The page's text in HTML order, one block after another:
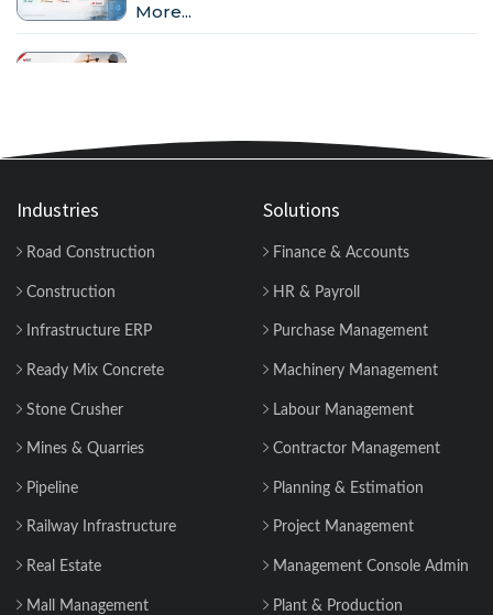
More...
GST in Construction: Input Credit,
How to Manage Multiple Construction
Sites Efficiently with Construction ERP
Construction Companies Can No
Construction Material Management: 5
Site Problems that are Costing you
Material Reconciliation in Construction:
Industries
Road Construction
Construction
Infrastructure ERP
Ready Mix Concrete
Stone Crusher
Mines & Quarries
Pipeline
Railway Infrastructure
Real Estate
Mall Management
Solutions
Finance & Accounts
HR & Payroll
Purchase Management
Machinery Management
Labour Management
Contractor Management
Planning & Estimation
Project Management
Management Console Admin
Plant & Production